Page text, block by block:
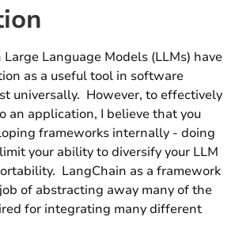
Language Models (LLMs) have
as a useful tool in software
universally. However, to effectively
an application, I believe that you
frameworks internally - doing
your ability to diversify your LLM
LangChain as a framework
of abstracting away many of the
for integrating many different